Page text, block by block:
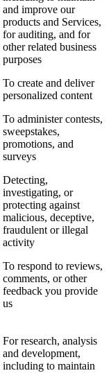
and improve our
products and Services,
for auditing, and for
other related business
purposes
To create and deliver
personalized content
To administer contests,
sweepstakes,
promotions, and
surveys
Detecting,
investigating, or
protecting against
malicious, deceptive,
fraudulent or illegal
activity
To respond to reviews,
comments, or other
feedback you provide
us
For research, analysis
and development,
including to maintain